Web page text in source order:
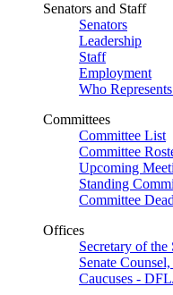
Senators and Staff
Senators
Leadership
Staff
Employment
Who
Committees
Committee List
Committee
Upcoming
Standing
Committee
Offices
Secretary of the
Senate
Caucuses -